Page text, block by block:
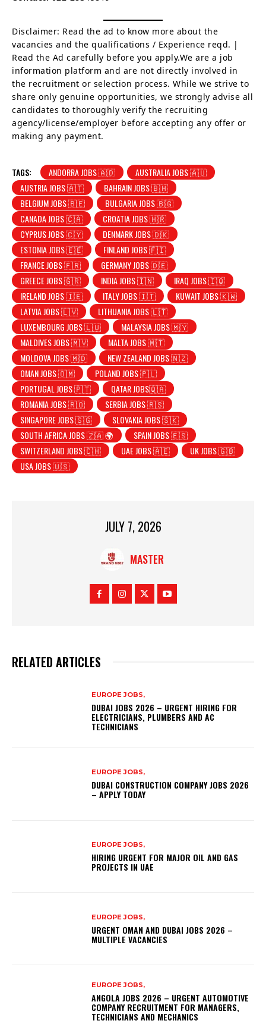
Disclaimer: Read the ad to know more about the
vacancies and the qualifications / Experience reqd. |
Read the Ad carefully before you apply.We are a job
information platform and are not directly involved in
the recruitment or selection process. While we strive to
share only genuine opportunities, we strongly advise all
candidates to thoroughly verify the recruiting
agency/license/employer before accepting any offer or
making any payment.
TAGS: ANDORRA JOBS 🇦🇩
AUSTRALIA JOBS 🇦🇺
AUSTRIA JOBS 🇦🇹
BAHRAIN JOBS 🇧🇭
BELGIUM JOBS 🇧🇪
BULGARIA JOBS 🇧🇬
CANADA JOBS 🇨🇦
CROATIA JOBS 🇭🇷
CYPRUS JOBS 🇨🇾
DENMARK JOBS 🇩🇰
ESTONIA JOBS 🇪🇪
FINLAND JOBS 🇫🇮
FRANCE JOBS 🇫🇷
GERMANY JOBS 🇩🇪
GREECE JOBS 🇬🇷
INDIA JOBS 🇮🇳
IRAQ JOBS 🇮🇶
IRELAND JOBS 🇮🇪
ITALY JOBS 🇮🇹
KUWAIT JOBS 🇰🇼
LATVIA JOBS 🇱🇻
LITHUANIA JOBS 🇱🇹
LUXEMBOURG JOBS 🇱🇺
MALAYSIA JOBS 🇲🇾
MALDIVES JOBS 🇲🇻
MALTA JOBS 🇲🇹
MOLDOVA JOBS 🇲🇩
NEW ZEALAND JOBS 🇳🇿
OMAN JOBS 🇴🇲
POLAND JOBS 🇵🇱
PORTUGAL JOBS 🇵🇹
QATAR JOBS🇶🇦
ROMANIA JOBS 🇷🇴
SERBIA JOBS 🇷🇸
SINGAPORE JOBS 🇸🇬
SLOVAKIA JOBS 🇸🇰
SOUTH AFRICA JOBS 🇿🇦 🌍
SPAIN JOBS 🇪🇸
SWITZERLAND JOBS 🇨🇭
UAE JOBS 🇦🇪
UK JOBS 🇬🇧
USA JOBS 🇺🇸
JULY 7, 2026
MASTER
RELATED ARTICLES
EUROPE JOBS,
DUBAI JOBS 2026 – URGENT HIRING FOR
ELECTRICIANS, PLUMBERS AND AC
TECHNICIANS
EUROPE JOBS,
DUBAI CONSTRUCTION COMPANY JOBS 2026
– APPLY TODAY
EUROPE JOBS,
HIRING URGENT FOR MAJOR OIL AND GAS
PROJECTS IN UAE
EUROPE JOBS,
URGENT OMAN AND DUBAI JOBS 2026 –
MULTIPLE VACANCIES
EUROPE JOBS,
ANGOLA JOBS 2026 – URGENT AUTOMOTIVE
COMPANY RECRUITMENT FOR MANAGERS,
TECHNICIANS AND MECHANICS